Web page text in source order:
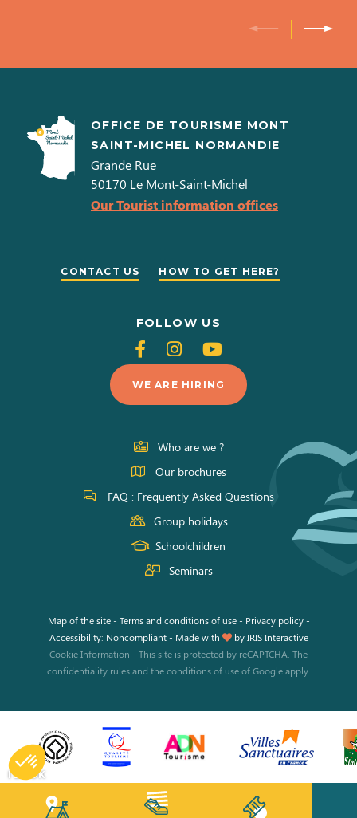
I BOOK
OFFICE DE TOURISME MONT
SAINT-MICHEL NORMANDIE
Grande Rue
50170 Le Mont-Saint-Michel
Our Tourist information offices
CONTACT US HOW TO GET HERE?
FOLLOW US
Follow
us
on
Facebook
Follow
us
on
Instagram
Follow
us
on
Youtube
WE ARE HIRING
Who are we ?
Our brochures
FAQ : Frequently Asked Questions
Group holidays
Schoolchildren
Seminars
Map of the site- Terms and conditions of use- Privacy policy -
Accessibility: Noncompliant - Made with byIRIS Interactive
Cookie Information - This site is protected by reCAPTCHA. The
confidentiality rulesand theconditions of useof Google apply.